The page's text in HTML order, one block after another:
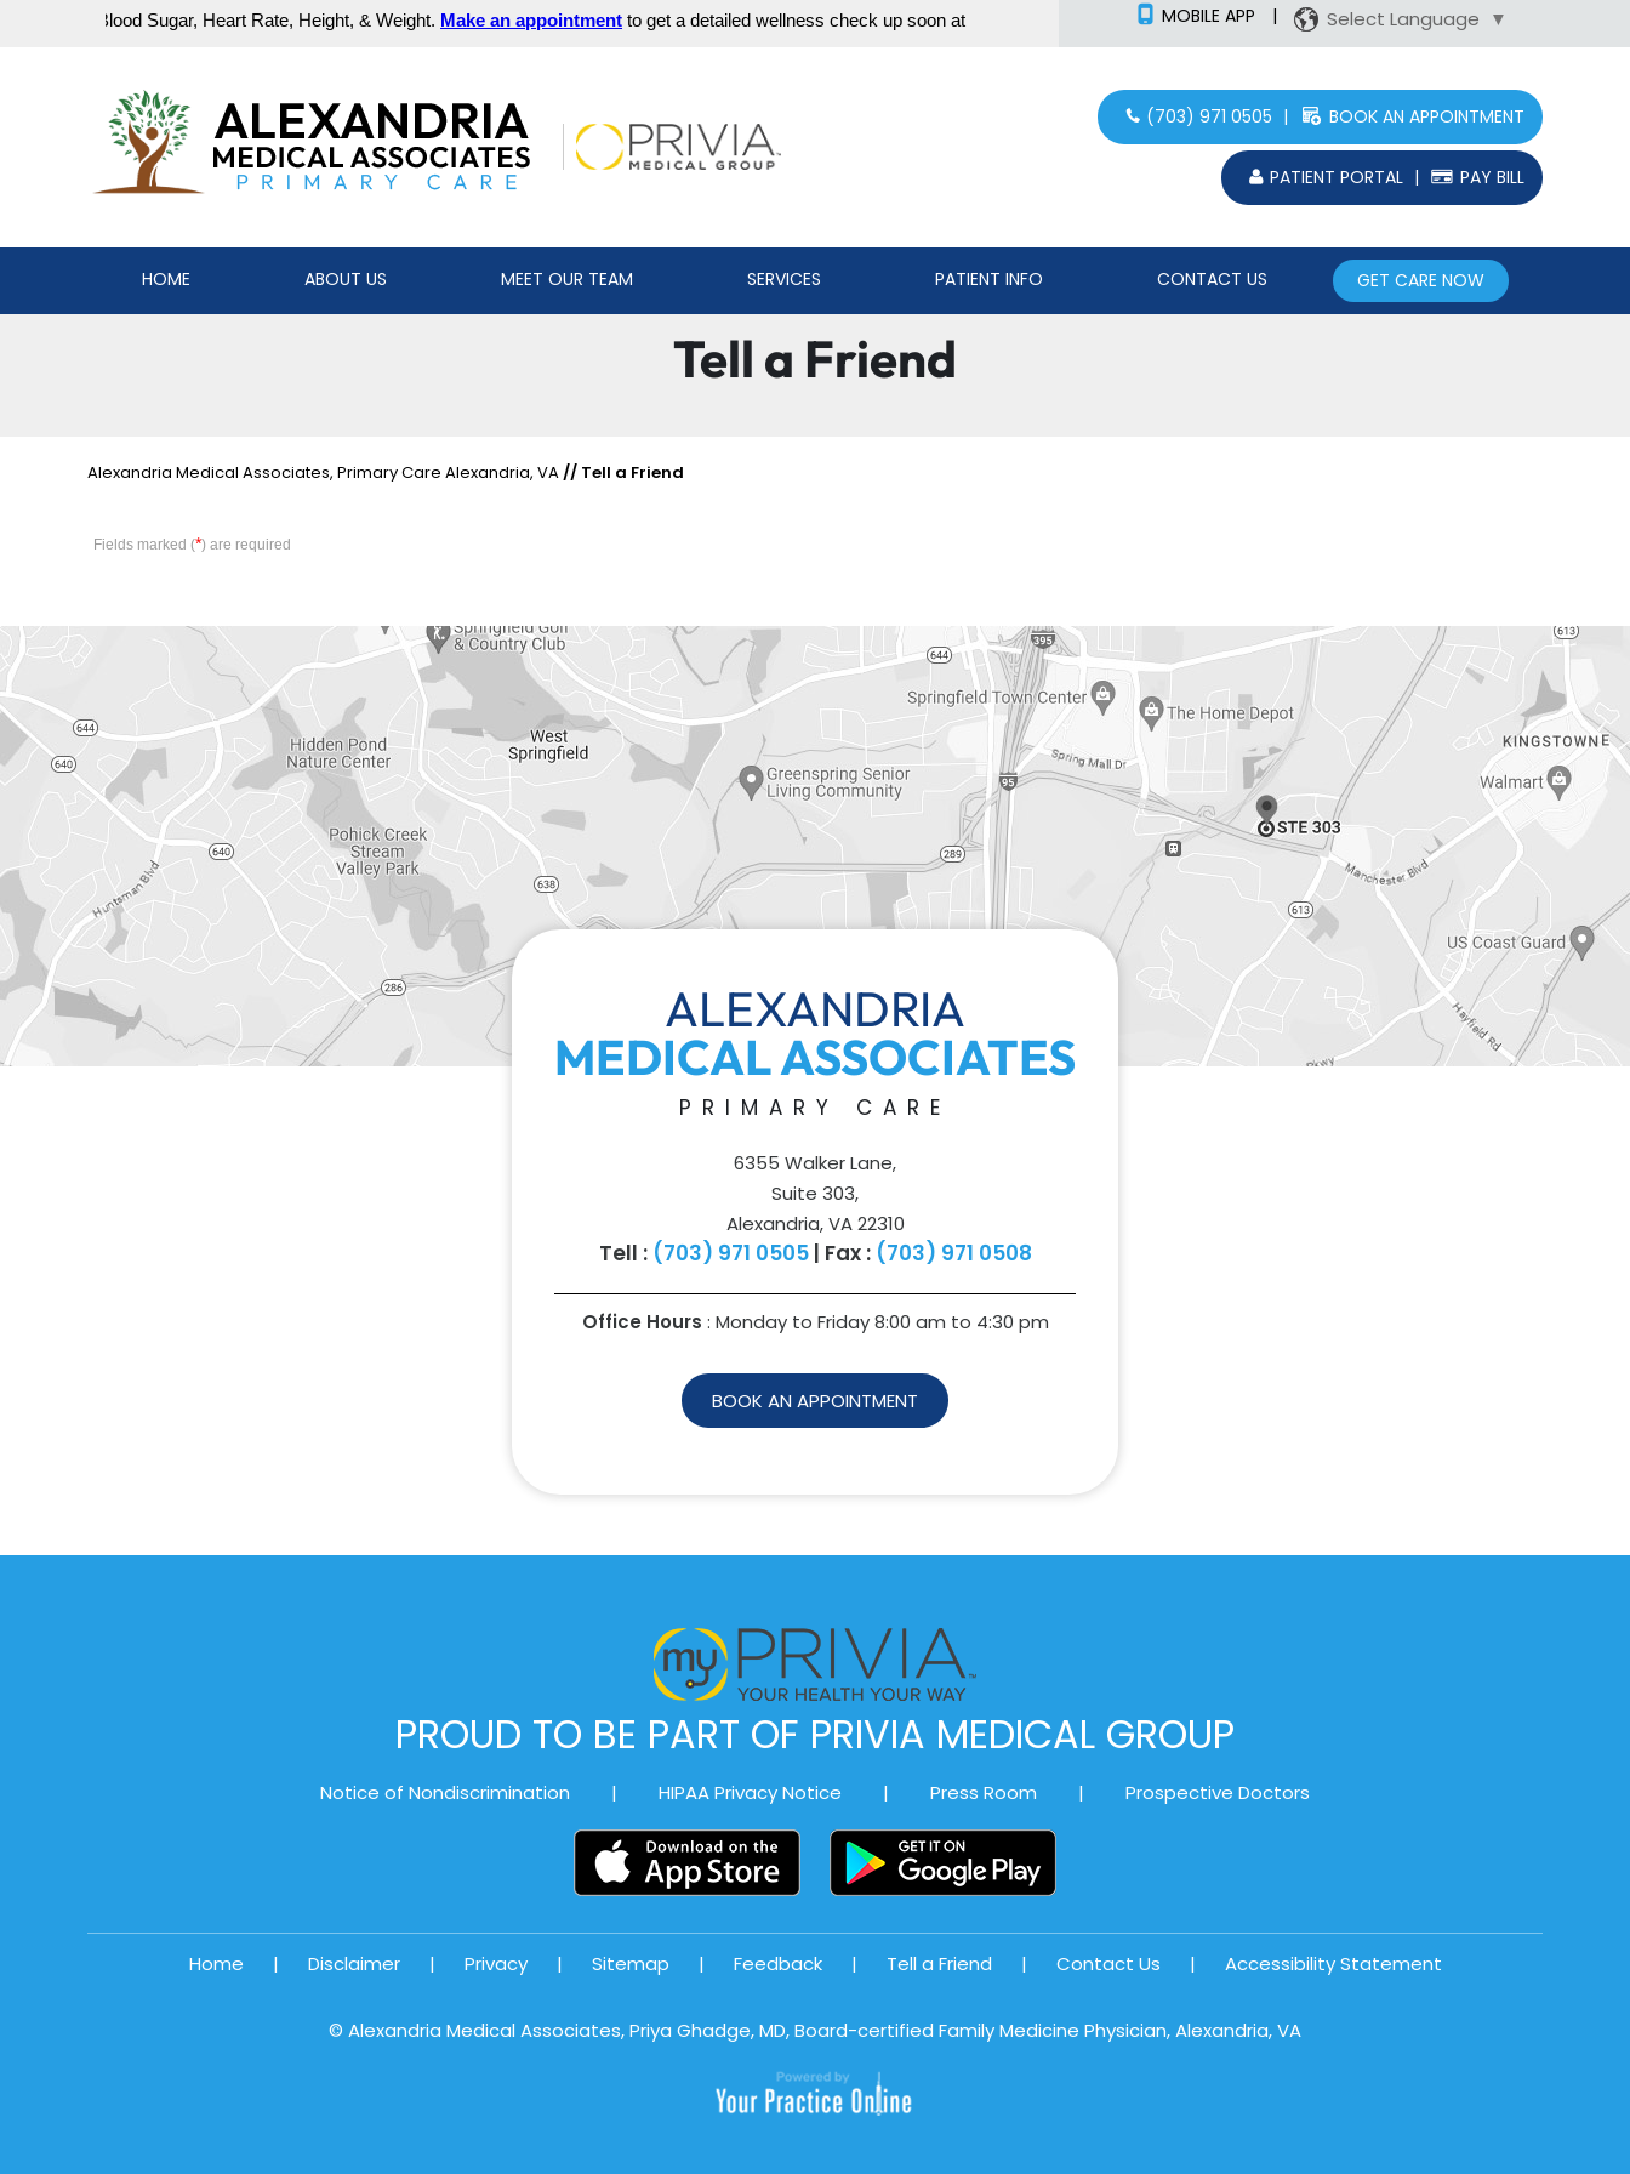
MOBILE APP | Select Language ▼
(703) 971 0505 | BOOK AN APPOINTMENT
PATIENT PORTAL | PAY BILL
HOME ABOUT US MEET OUR TEAM SERVICES PATIENT INFO CONTACT US GET CARE NOW
Tell a Friend
Alexandria Medical Associates, Primary Care Alexandria, VA// Tell a Friend
Fields marked (*) are required
ALEXANDRIA
MEDICAL ASSOCIATES
PRIMARY CARE
6355 Walker Lane,
Suite 303,
Alexandria, VA 22310
Tell : (703) 971 0505| Fax : (703) 971 0508
Office Hours : Monday to Friday 8:00 am to 4:30 pm
BOOK AN APPOINTMENT
PROUD TO BE PART OF PRIVIA MEDICAL GROUP
Notice of Nondiscrimination | HIPAA Privacy Notice | Press Room | Prospective Doctors
Home | Disclaimer | Privacy | Sitemap | Feedback | Tell a Friend | Contact Us | Accessibility Statement
© Alexandria Medical Associates, Priya Ghadge, MD, Board-certified Family Medicine Physician, Alexandria, VA